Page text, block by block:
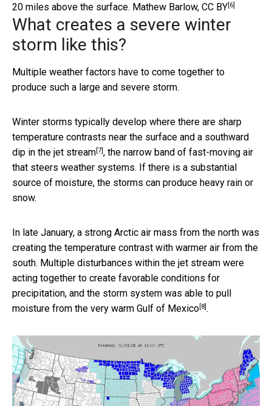
20 miles above the surface. Mathew Barlow, CC BY[6]
What creates a severe winter
storm like this?
Multiple weather factors have to come together to
produce such a large and severe storm.
Winter storms typically develop where there are sharp
temperature contrasts near the surface and a southward
dip in the jet stream[7], the narrow band of fast-moving air
that steers weather systems. If there is a substantial
source of moisture, the storms can produce heavy rain or
snow.
In late January, a strong Arctic air mass from the north was
creating the temperature contrast with warmer air from the
south. Multiple disturbances within the jet stream were
acting together to create favorable conditions for
precipitation, and the storm system was able to pull
moisture from the very warm Gulf of Mexico[8].